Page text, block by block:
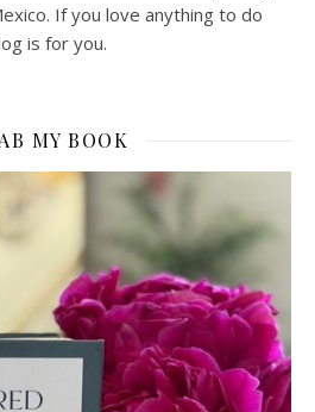
If you love anything to do
is for you.
MY BOOK